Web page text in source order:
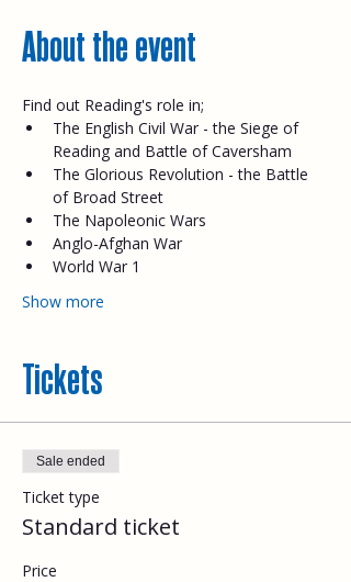
About the event
Find out Reading's role in;
The English Civil War - the Siege of
Reading and Battle of Caversham
The Glorious Revolution - the Battle
of Broad Street
The Napoleonic Wars
Anglo-Afghan War
World War 1
Show more
Tickets
Sale ended
Ticket type
Standard ticket
Price